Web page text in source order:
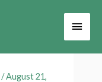
Main
/August 21,